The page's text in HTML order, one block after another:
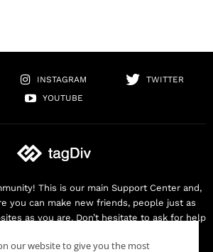
INSTAGRAM
TWITTER
YOUTUBE
This is our main Support Center and,
you can make new friends, people just as
as you are. Don’t hesitate to ask for help
our website to give you the most